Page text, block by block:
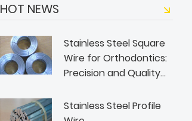
HOT NEWS
Stainless Steel Square
Wire for Orthodontics:
Precision and Quality
Stainless Steel Profile